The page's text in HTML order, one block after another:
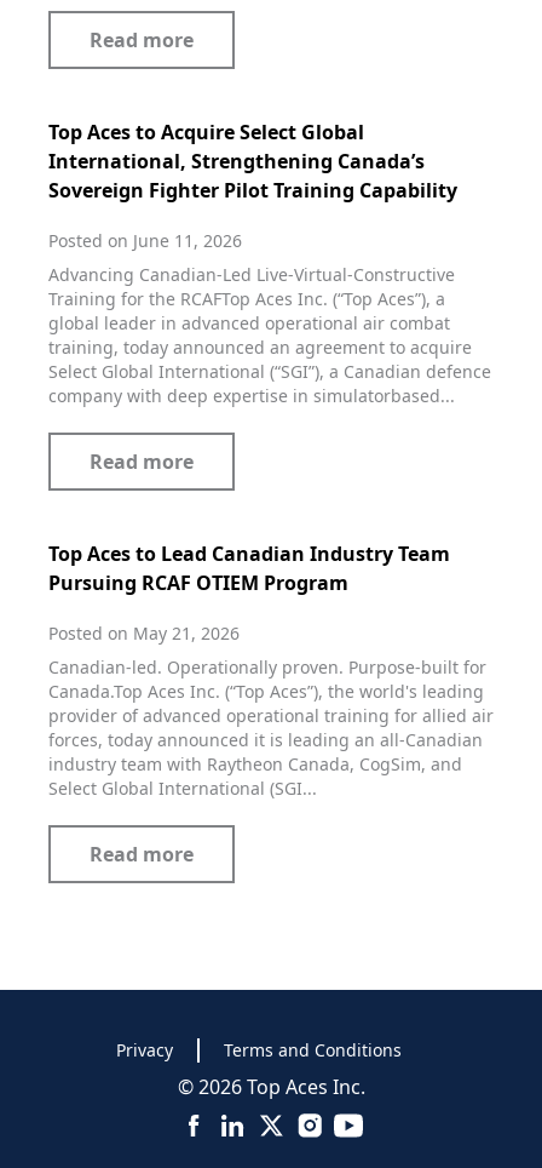
Read more
Top Aces to Acquire Select Global
International, Strengthening Canada’s
Sovereign Fighter Pilot Training Capability
Posted on June 11, 2026
Advancing Canadian‑Led Live‑Virtual‑Constructive
Training for the RCAFTop Aces Inc. (“Top Aces”), a
global leader in advanced operational air combat
training, today announced an agreement to acquire
Select Global International (“SGI”), a Canadian defence
company with deep expertise in simulatorbased...
Read more
Top Aces to Lead Canadian Industry Team
Pursuing RCAF OTIEM Program
Posted on May 21, 2026
Canadian-led. Operationally proven. Purpose-built for
Canada.Top Aces Inc. (“Top Aces”), the world's leading
provider of advanced operational training for allied air
forces, today announced it is leading an all-Canadian
industry team with Raytheon Canada, CogSim, and
Select Global International (SGI...
Read more
Privacy Terms and Conditions
© 2026 Top Aces Inc.